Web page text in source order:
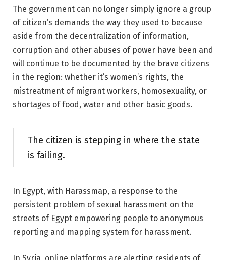
The government can no longer simply ignore a group
of citizen’s demands the way they used to because
aside from the decentralization of information,
corruption and other abuses of power have been and
will continue to be documented by the brave citizens
in the region: whether it’s women’s rights, the
mistreatment of migrant workers, homosexuality, or
shortages of food, water and other basic goods.
The citizen is stepping in where the state
is failing.
In Egypt, with Harassmap, a response to the
persistent problem of sexual harassment on the
streets of Egypt empowering people to anonymous
reporting and mapping system for harassment.
In Syria, online platforms are alerting residents of